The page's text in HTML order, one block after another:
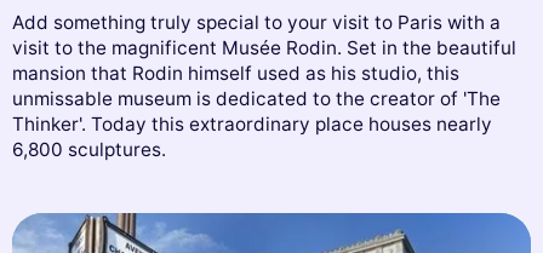
Add something truly special to your visit to Paris with a
visit to the magnificent Musée Rodin. Set in the beautiful
mansion that Rodin himself used as his studio, this
unmissable museum is dedicated to the creator of 'The
Thinker'. Today this extraordinary place houses nearly
6,800 sculptures.